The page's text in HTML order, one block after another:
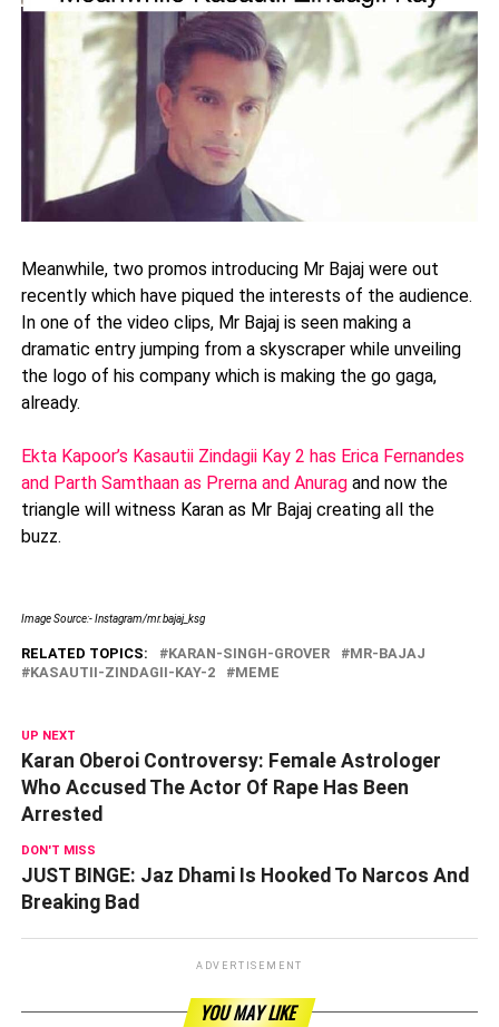
Meanwhile, two promos introducing Mr Bajaj were out
recently which have piqued the interests of the audience.
In one of the video clips, Mr Bajaj is seen making a
dramatic entry jumping from a skyscraper while unveiling
the logo of his company which is making the go gaga,
already.
Ekta Kapoor’s Kasautii Zindagii Kay 2 has Erica Fernandes
and Parth Samthaan as Prerna and Anuragand now the
triangle will witness Karan as Mr Bajaj creating all the
buzz.
Image Source:- Instagram/mr.bajaj_ksg
RELATED TOPICS: KARAN-SINGH-GROVER
MR-BAJAJ
KASAUTII-ZINDAGII-KAY-2
MEME
UP NEXT
Karan Oberoi Controversy: Female Astrologer
Who Accused The Actor Of Rape Has Been
Arrested
DON'T MISS
JUST BINGE: Jaz Dhami Is Hooked To Narcos And
Breaking Bad
ADVERTISEMENT
YOU MAY LIKE